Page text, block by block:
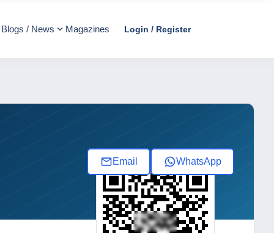
Blogs / News Magazines Login / Register
Email WhatsApp